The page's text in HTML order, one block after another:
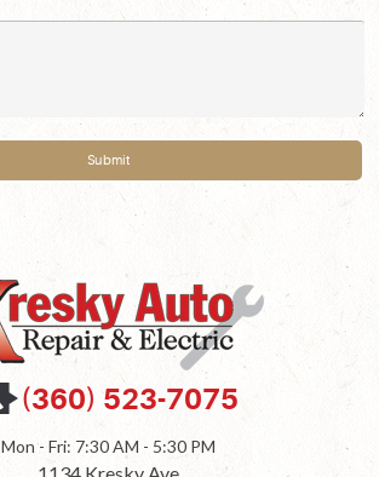
(360) 523-7075
Mon - Fri: 7:30 AM - 5:30 PM